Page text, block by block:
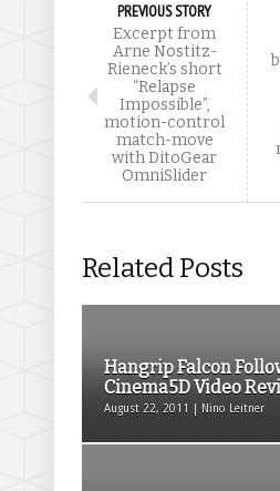
PREVIOUS STORY
Excerpt from
Arne Nostitz-
Rieneck’s short
“Relapse
Impossible”,
motion-control
match-move
with DitoGear
OmniSlider
Related Posts
Hangrip Falcon
Cinema5D Video
August 22, 2011 | Nino Leitner